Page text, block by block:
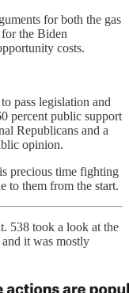
for both the gas
the Biden
costs.
pass legislation and
percent public support
Republicans and a
opinion.
precious time fighting
to them from the start.
538 took a look at the
it was mostly